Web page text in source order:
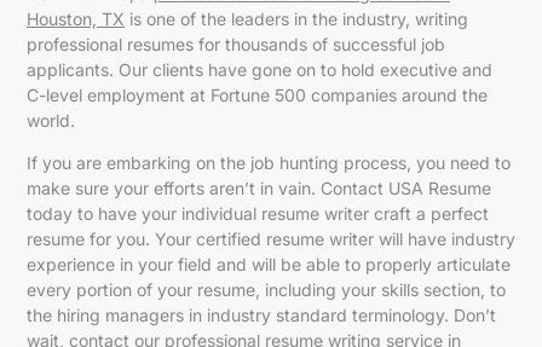
Houston, TX is one of the leaders in the industry, writing
professional resumes for thousands of successful job
applicants. Our clients have gone on to hold executive and
C-level employment at Fortune 500 companies around the
world.
If you are embarking on the job hunting process, you need to
make sure your efforts aren’t in vain. Contact USA Resume
today to have your individual resume writer craft a perfect
resume for you. Your certified resume writer will have industry
experience in your field and will be able to properly articulate
every portion of your resume, including your skills section, to
the hiring managers in industry standard terminology. Don’t
wait, contact our professional resume writing service in